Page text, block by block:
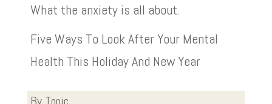
What the anxiety is all about.
Five Ways To Look After Your Mental
Health This Holiday And New Year